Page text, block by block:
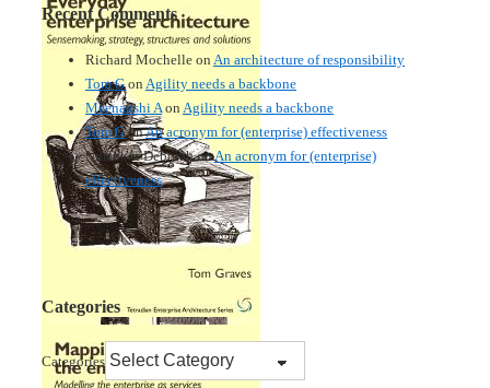
Recent Comments
Richard Mochelle on An architecture of responsibility
Tom Gon Agility needs a backbone
Meenakshi Aon Agility needs a backbone
Tom GonAn acronym for (enterprise) effectiveness
Nmankor DeborahonAn acronym for (enterprise)
effectiveness
Categories
Categories